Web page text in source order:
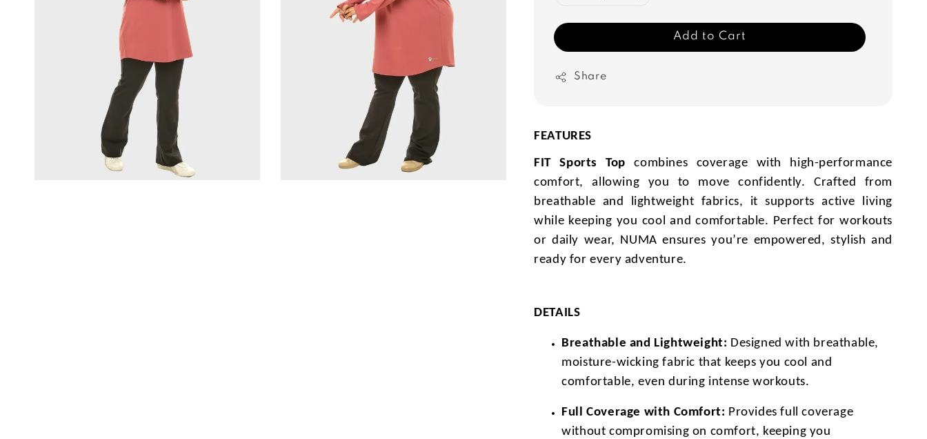
Add to Cart
Share
FEATURES
FIT Sports Top combines coverage with high-performance
comfort, allowing you to move confidently. Crafted from
breathable and lightweight fabrics, it supports active living
while keeping you cool and comfortable. Perfect for workouts
or daily wear, NUMA ensures you’re empowered, stylish and
ready for every adventure.
DETAILS
Breathable and Lightweight: Designed with breathable,
moisture-wicking fabric that keeps you cool and
comfortable, even during intense workouts.
Full Coverage with Comfort: Provides full coverage
without compromising on comfort, keeping you